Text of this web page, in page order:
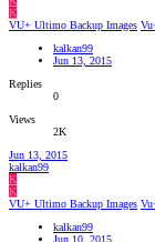
K
VU+ Ultimo Backup Images
kalkan99
Jun 13, 2015
Replies
0
Views
2K
Jun 13, 2015
kalkan99
K
K
VU+ Ultimo Backup Images
kalkan99
Jun 10, 2015